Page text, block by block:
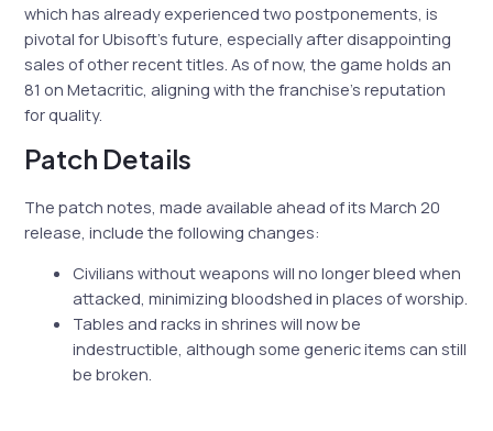
which has already experienced two postponements, is
pivotal for Ubisoft’s future, especially after disappointing
sales of other recent titles. As of now, the game holds an
81 on Metacritic, aligning with the franchise’s reputation
for quality.
Patch Details
The patch notes, made available ahead of its March 20
release, include the following changes:
Civilians without weapons will no longer bleed when
attacked, minimizing bloodshed in places of worship.
Tables and racks in shrines will now be
indestructible, although some generic items can still
be broken.